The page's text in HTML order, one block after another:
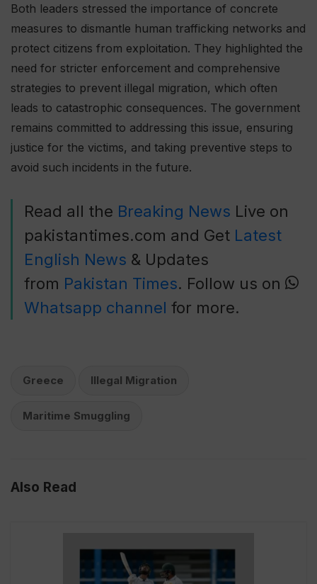
Both leaders stressed the importance of concrete
measures to dismantle human trafficking networks and
protect citizens from exploitation. They highlighted the
need for stricter enforcement and comprehensive
strategies to prevent illegal migration, which often
leads to catastrophic consequences. The government
remains committed to addressing this issue, ensuring
justice for the victims, and taking preventive steps to
avoid such incidents in the future.
Read all the Breaking News Live on
pakistantimes.com and Get Latest
English News & Updates
from Pakistan Times. Follow us on
Whatsapp channel for more.
Greece Illegal Migration
Maritime Smuggling
Also Read